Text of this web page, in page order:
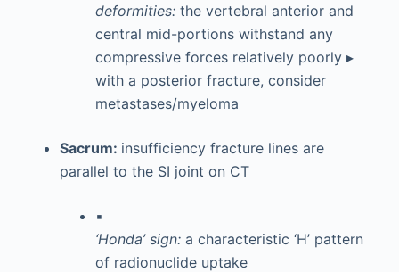
deformities: the vertebral anterior and
central mid-portions withstand any
compressive forces relatively poorly ▸
with a posterior fracture, consider
metastases/myeloma
Sacrum: insufficiency fracture lines are
parallel to the SI joint on CT
▪
‘Honda’ sign: a characteristic ‘H’ pattern
of radionuclide uptake